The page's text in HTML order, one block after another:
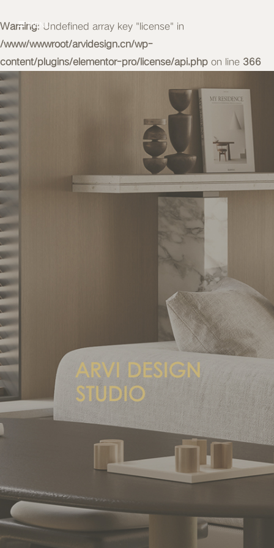
Warning: Undefined array key "license" in
/www/wwwroot/arvidesign.cn/wp-
content/plugins/elementor-pro/license/api.php on line 366
MENU